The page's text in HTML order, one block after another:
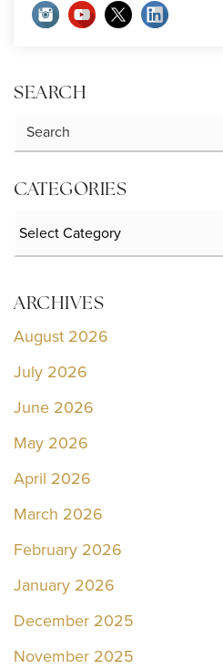
SEARCH
CATEGORIES
ARCHIVES
August 2026
July 2026
June 2026
May 2026
April 2026
March 2026
February 2026
January 2026
December 2025
November 2025